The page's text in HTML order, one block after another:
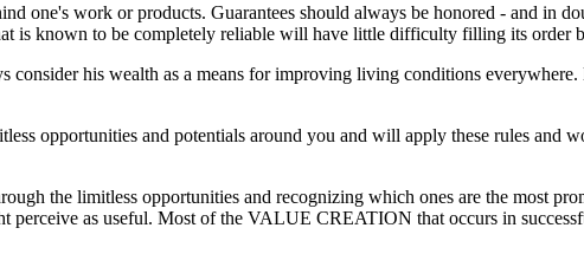
one's work or products. Guarantees should always be honored - and in
is known to be completely reliable will have little difficulty filling its order
his wealth as a means for improving living conditions everywhere.
opportunities and potentials around you and will apply these rules and
the limitless opportunities and recognizing which ones are the most
perceive as useful. Most of the VALUE CREATION that occurs in